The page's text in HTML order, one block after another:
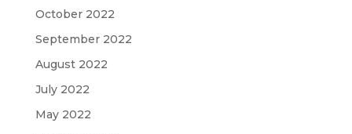
October 2022
September 2022
August 2022
July 2022
May 2022